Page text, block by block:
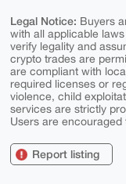
Legal Notice: Buyers
with all applicable
verify legality and
crypto trades are
are compliant with
required licenses or
violence, child
services are strictly
Users are
Report listing